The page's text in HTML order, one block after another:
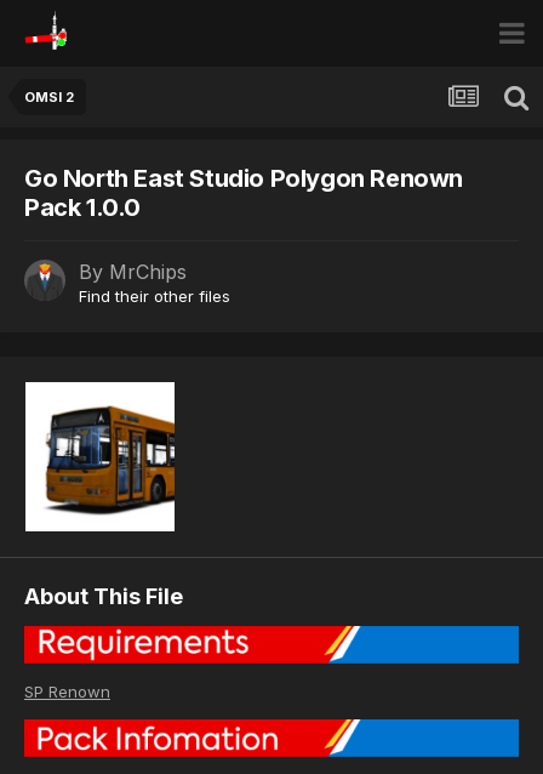
OMSI 2
Go North East Studio Polygon Renown
Pack 1.0.0
By MrChips
Find their other files
About This File
SP Renown